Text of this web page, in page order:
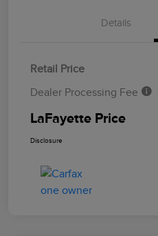
Details
Retail Price
Dealer Processing Fee
LaFayette Price
Disclosure